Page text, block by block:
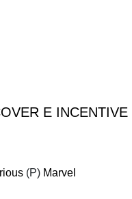
E
(P) Marvel